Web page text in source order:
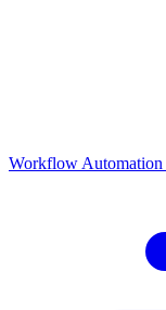
Workflow Automation